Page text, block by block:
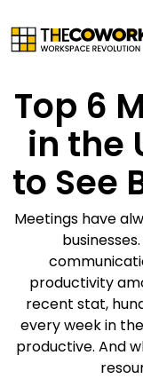
Top 6
in the
to See
Meetings have
productivity
recent stat,
every week in
productive. And